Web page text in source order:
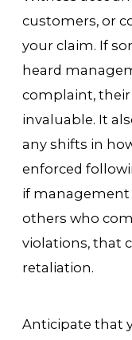
customers, or
your claim. If
heard
complaint,
invaluable. It
any shifts in
enforced
if management
others who
violations, that
retaliation.
Anticipate that